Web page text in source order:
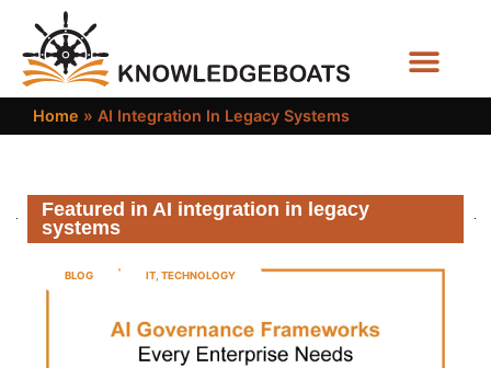
Home » AI Integration In Legacy Systems
Featured in AI integration in legacy
systems
BLOG IT TECHNOLOGY